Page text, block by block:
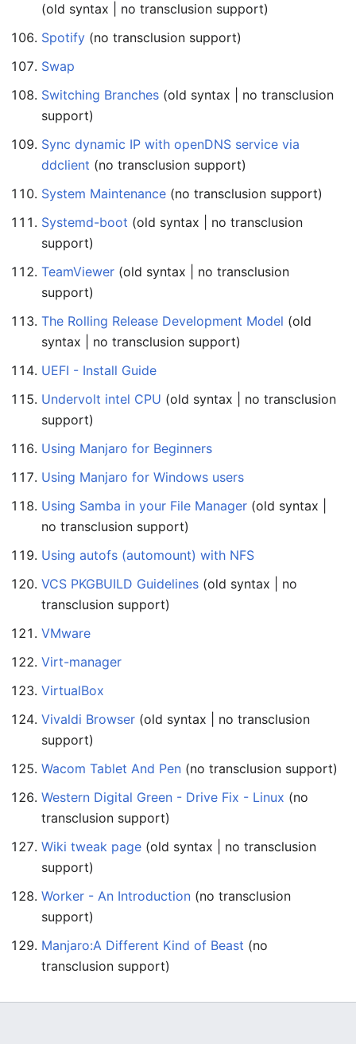
(old syntax | no transclusion support)
Spotify (no transclusion support)
Swap
Switching Branches (old syntax | no transclusion
support)
Sync dynamic IP with openDNS service via
ddclient (no transclusion support)
System Maintenance (no transclusion support)
Systemd-boot (old syntax | no transclusion
support)
TeamViewer (old syntax | no transclusion
support)
The Rolling Release Development Model (old
syntax | no transclusion support)
UEFI - Install Guide
Undervolt intel CPU (old syntax | no transclusion
support)
Using Manjaro for Beginners
Using Manjaro for Windows users
Using Samba in your File Manager (old syntax |
no transclusion support)
Using autofs (automount) with NFS
VCS PKGBUILD Guidelines (old syntax | no
transclusion support)
VMware
Virt-manager
VirtualBox
Vivaldi Browser (old syntax | no transclusion
support)
Wacom Tablet And Pen (no transclusion support)
Western Digital Green - Drive Fix - Linux (no
transclusion support)
Wiki tweak page (old syntax | no transclusion
support)
Worker - An Introduction (no transclusion
support)
Manjaro:A Different Kind of Beast (no
transclusion support)